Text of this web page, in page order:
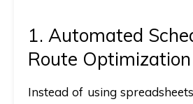
1. Automated
Route Optimization
Instead of using